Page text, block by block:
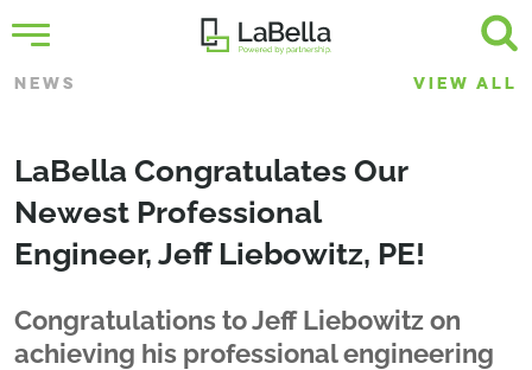
NEWS VIEW ALL
LaBella Congratulates Our
Newest Professional
Engineer, Jeff Liebowitz, PE!
Congratulations to Jeff Liebowitz on
achieving his professional engineering